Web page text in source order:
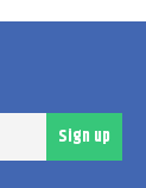
Sign up